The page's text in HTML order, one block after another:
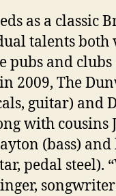
as a classic
talents both
pubs and clubs
2009, The
guitar) and
with cousins
(bass) and
pedal steel).